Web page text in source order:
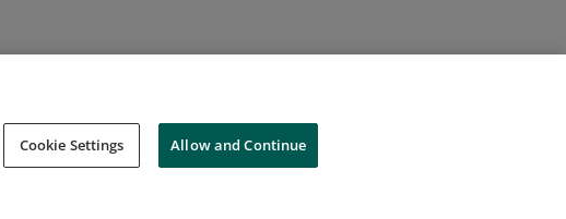
Support Cookies Do Not Sell My Personal Information
Cookie Settings Allow and Continue